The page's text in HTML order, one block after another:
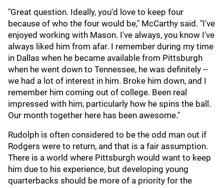
"Great question. Ideally, you'd love to keep four
because of who the four would be," McCarthy said. "I've
enjoyed working with Mason. I've always, you know I've
always liked him from afar. I remember during my time
in Dallas when he became available from Pittsburgh
when he went down to Tennessee, he was definitely --
we had a lot of interest in him. Broke him down, and I
remember him coming out of college. Been real
impressed with him, particularly how he spins the ball.
Our month together here has been awesome."
Rudolph is often considered to be the odd man out if
Rodgers were to return, and that is a fair assumption.
There is a world where Pittsburgh would want to keep
him due to his experience, but developing young
quarterbacks should be more of a priority for the